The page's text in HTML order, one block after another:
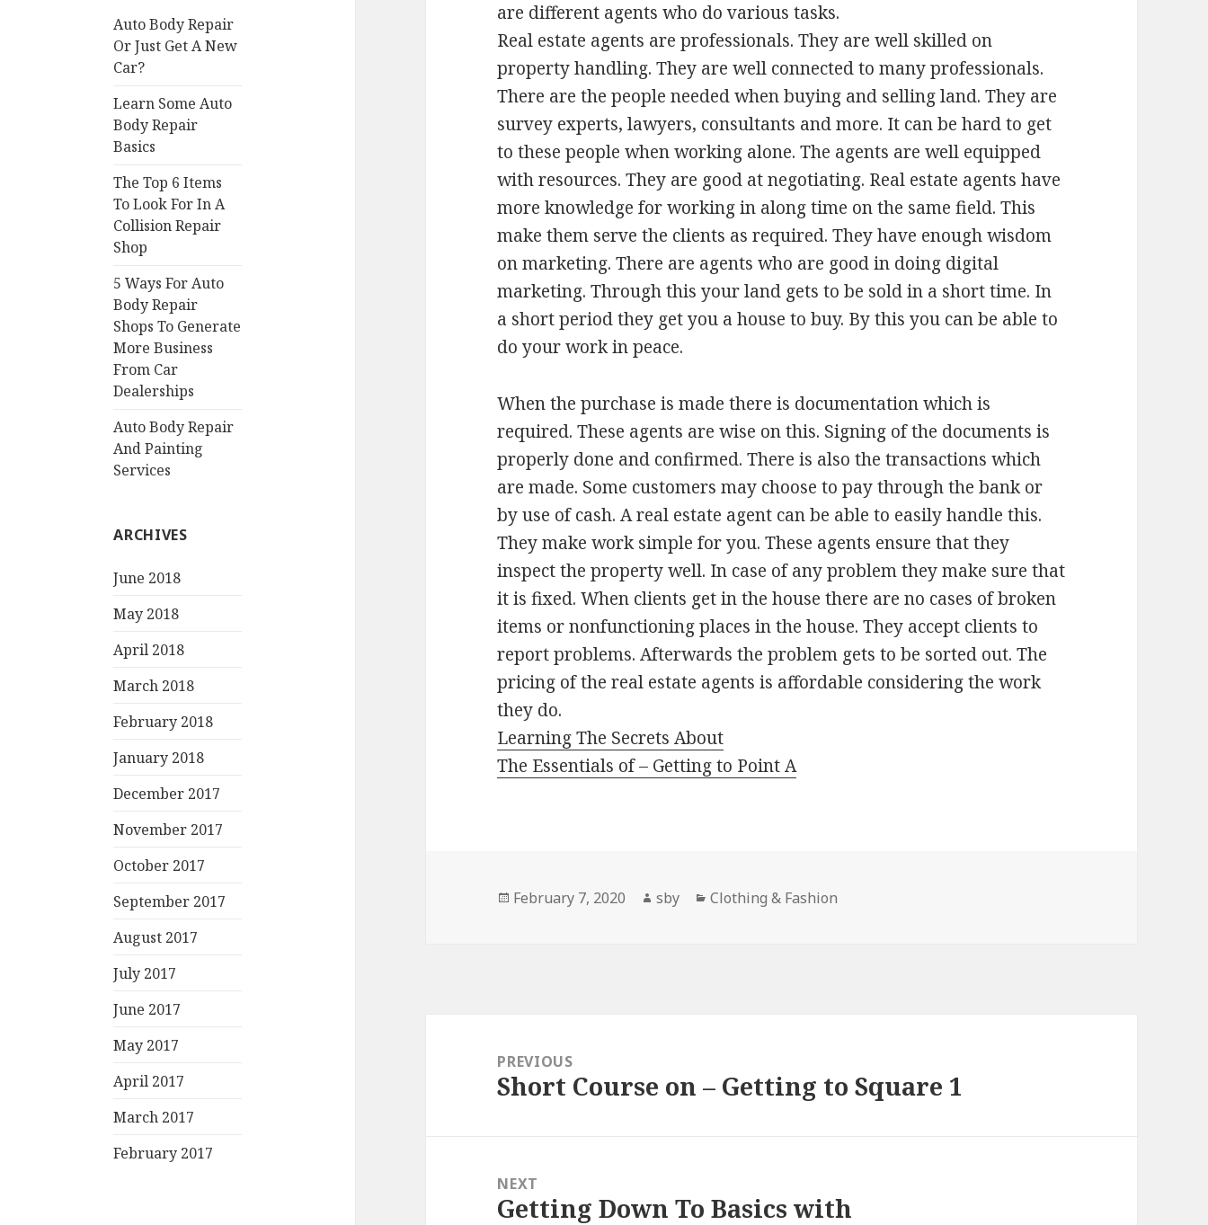
Auto Body Repair
Or Just Get A New
Car?
Learn Some Auto
Body Repair
Basics
The Top 6 Items
To Look For In A
Collision Repair
Shop
5 Ways For Auto
Body Repair
Shops To Generate
More Business
From Car
Dealerships
Auto Body Repair
And Painting
Services
ARCHIVES
June 2018
May 2018
April 2018
March 2018
February 2018
January 2018
December 2017
November 2017
October 2017
September 2017
August 2017
July 2017
June 2017
May 2017
April 2017
March 2017
February 2017
are different agents who do various tasks.
Real estate agents are professionals. They are well skilled on
property handling. They are well connected to many professionals.
There are the people needed when buying and selling land. They are
survey experts, lawyers, consultants and more. It can be hard to get
to these people when working alone. The agents are well equipped
with resources. They are good at negotiating. Real estate agents have
more knowledge for working in along time on the same field. This
make them serve the clients as required. They have enough wisdom
on marketing. There are agents who are good in doing digital
marketing. Through this your land gets to be sold in a short time. In
a short period they get you a house to buy. By this you can be able to
do your work in peace.
When the purchase is made there is documentation which is
required. These agents are wise on this. Signing of the documents is
properly done and confirmed. There is also the transactions which
are made. Some customers may choose to pay through the bank or
by use of cash. A real estate agent can be able to easily handle this.
They make work simple for you. These agents ensure that they
inspect the property well. In case of any problem they make sure that
it is fixed. When clients get in the house there are no cases of broken
items or nonfunctioning places in the house. They accept clients to
report problems. Afterwards the problem gets to be sorted out. The
pricing of the real estate agents is affordable considering the work
they do.
Learning The Secrets About
The Essentials of – Getting to Point A
Posted
February 7, 2020 Author
sby Categories
Clothing & Fashion
navigationPREVIOUS
Previous
Short Course on – Getting to Square 1
NEXT
Next
Getting Down To Basics with